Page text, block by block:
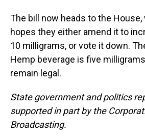
The bill now heads to the House,
hopes they either amend it to
10 milligrams, or vote it down.
Hemp beverage is five
remain legal.
State government and politics
supported in part by the
Broadcasting.